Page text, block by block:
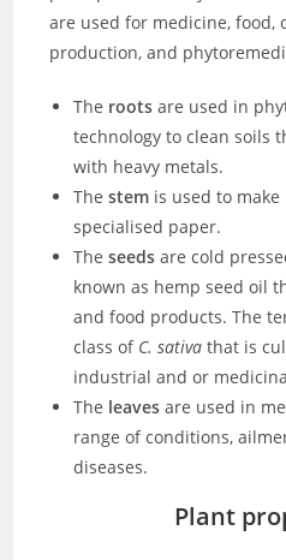
are used for medicine, food,
production, and
The rootsare used in
technology to clean soils
with heavy metals.
The stem is used to
specialised paper.
Theseeds are cold
known as hemp seed oil
and food products. The
class of C. sativa that is
industrial and or
The leaves are used in
range of conditions,
diseases.
Plant